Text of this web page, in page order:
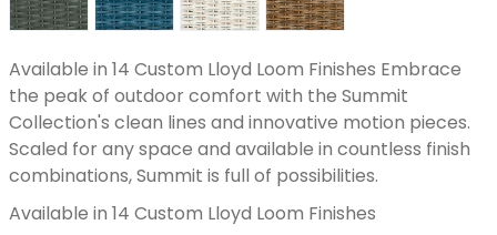
Available in 14 Custom Lloyd Loom Finishes Embrace
the peak of outdoor comfort with the Summit
Collection's clean lines and innovative motion pieces.
Scaled for any space and available in countless finish
combinations, Summit is full of possibilities.
Available in 14 Custom Lloyd Loom Finishes